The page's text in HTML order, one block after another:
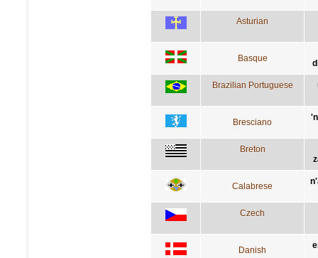
Asturian
Basque
Brazilian Portuguese
Bresciano
Breton
Calabrese
Czech
Danish